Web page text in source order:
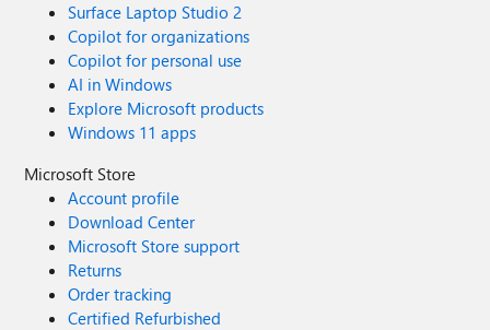
Surface Laptop Studio 2
Copilot for organizations
Copilot for personal use
AI in Windows
Explore Microsoft products
Windows 11 apps
Microsoft Store
Account profile
Download Center
Microsoft Store support
Returns
Order tracking
Certified Refurbished